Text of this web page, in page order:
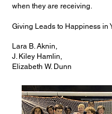
when they are receiving.
Giving Leads to Happiness in
Lara B. Aknin,
J. Kiley Hamlin,
Elizabeth W. Dunn